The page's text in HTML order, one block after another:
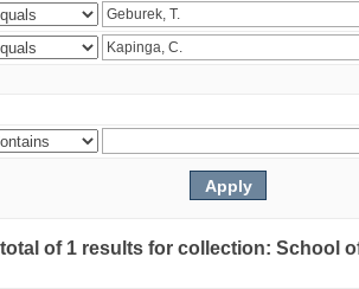
of 1 results for collection: School